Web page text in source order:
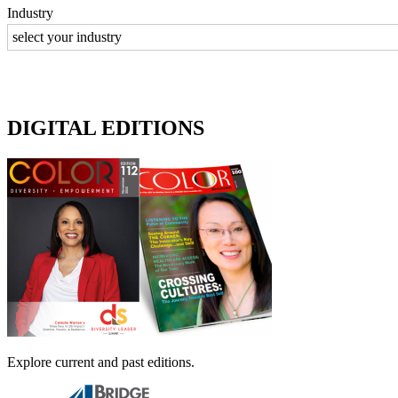
Industry
DIGITAL EDITIONS
Explore current and past editions.